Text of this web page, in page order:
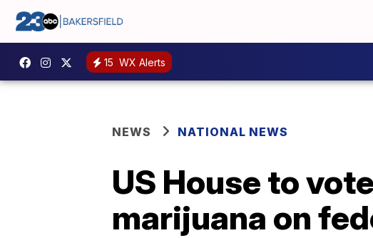
15 WX Alerts
NEWS NATIONAL NEWS
US House to
marijuana on